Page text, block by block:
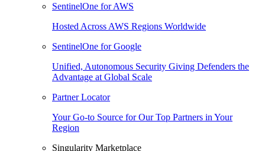
SentinelOne for AWS
Hosted Across AWS Regions Worldwide
SentinelOne for Google
Unified, Autonomous Security Giving Defenders the
Advantage at Global Scale
Partner Locator
Your Go-to Source for Our Top Partners in Your
Region
Singularity Marketplace